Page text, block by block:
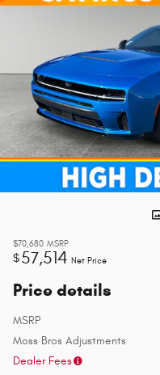
$70,680 MSRP
$57,514 Net Price
Price details
MSRP
Moss Bros Adjustments
Dealer Fees